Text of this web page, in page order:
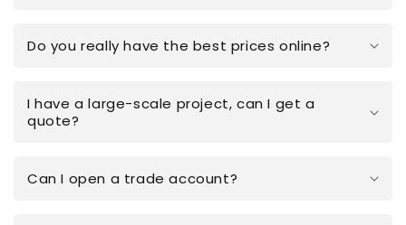
Do you really have the best prices online?
I have a large-scale project, can I get a
quote?
Can I open a trade account?